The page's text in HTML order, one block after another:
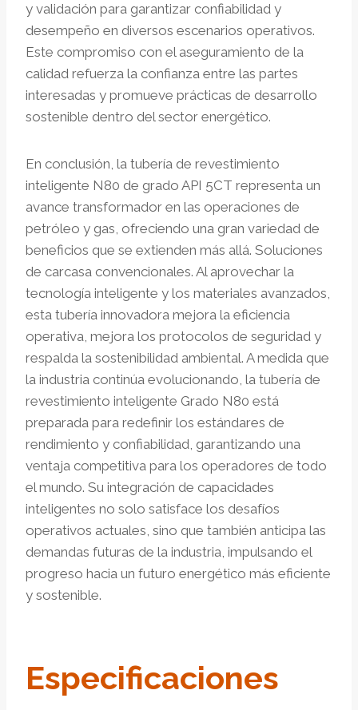
y validación para garantizar confiabilidad y
desempeño en diversos escenarios operativos.
Este compromiso con el aseguramiento de la
calidad refuerza la confianza entre las partes
interesadas y promueve prácticas de desarrollo
sostenible dentro del sector energético.
En conclusión, la tubería de revestimiento
inteligente N80 de grado API 5CT representa un
avance transformador en las operaciones de
petróleo y gas, ofreciendo una gran variedad de
beneficios que se extienden más allá. Soluciones
de carcasa convencionales. Al aprovechar la
tecnología inteligente y los materiales avanzados,
esta tubería innovadora mejora la eficiencia
operativa, mejora los protocolos de seguridad y
respalda la sostenibilidad ambiental. A medida que
la industria continúa evolucionando, la tubería de
revestimiento inteligente Grado N80 está
preparada para redefinir los estándares de
rendimiento y confiabilidad, garantizando una
ventaja competitiva para los operadores de todo
el mundo. Su integración de capacidades
inteligentes no solo satisface los desafíos
operativos actuales, sino que también anticipa las
demandas futuras de la industria, impulsando el
progreso hacia un futuro energético más eficiente
y sostenible.
Especificaciones